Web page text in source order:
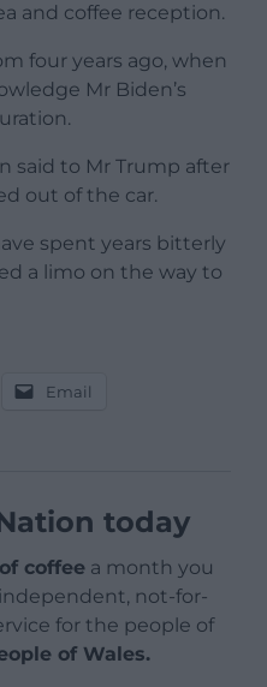
and coffee reception.
four years ago, when
Mr Biden’s
said to Mr Trump after
out of the car.
spent years bitterly
a limo on the way to
Email
today
coffee a month you
not-for-
for the people of
of Wales.